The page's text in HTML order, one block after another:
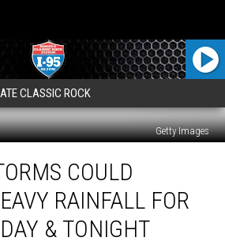
CLASSIC ROCK
Getty Images
COULD
RAINFALL FOR
& TONIGHT